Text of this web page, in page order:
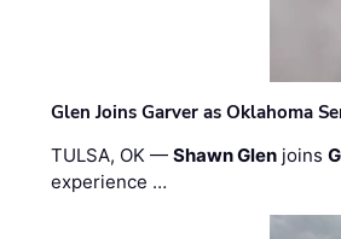
Glen Joins Garver as Oklahoma
TULSA, OK —Shawn Glen joins
experience …